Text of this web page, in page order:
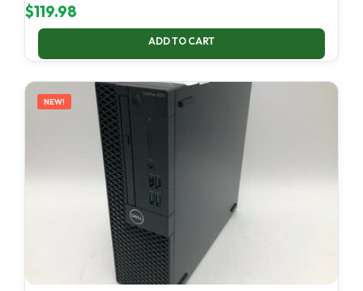
$119.98
ADD TO CART
NEW!